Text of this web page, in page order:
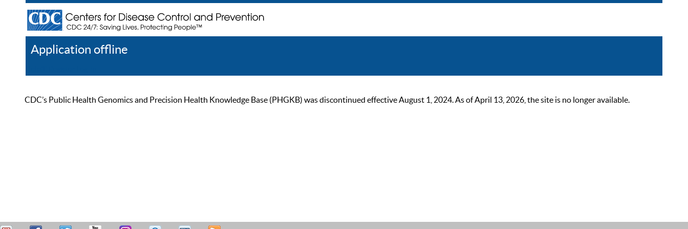
Application offline
CDC’s Public Health Genomics and Precision Health Knowledge Base (PHGKB) was discontinued effective August 1, 2024. As of April 13, 2026, the site is no longer available.